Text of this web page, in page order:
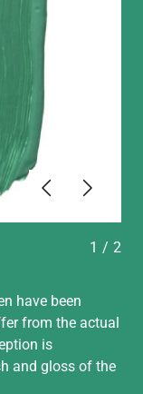
PreviousNext
1 / 2
have been
from the actual
is
and gloss of the